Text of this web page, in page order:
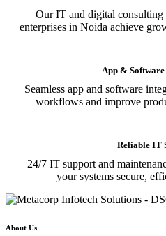
Our IT and digital consulting
enterprises in Noida achieve
App &
Seamless app and software
workflows and improve
Reliable IT
24/7 IT support and
your systems secure,
About Us